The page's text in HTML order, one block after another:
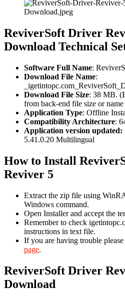
ReviverSoft Driver
Download Technical
Software Full Name:
Download File Name:
Download File Size: 38 MB.
from back-end file size or
Application Type: Offline
Compatibility Architecture:
Application version updated:
5.41.0.20 Multilingual
How to Install
Reviver 5
Extract the zip file using
Windows command.
Open Installer and accept the
Remember to check
instructions in text file.
If you are having trouble
page.
ReviverSoft Driver
Download